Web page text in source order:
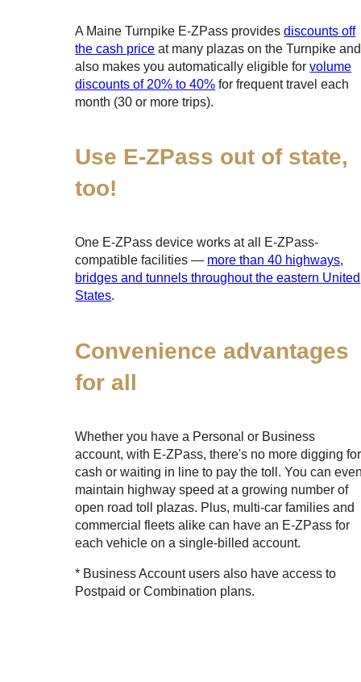
A Maine Turnpike E-ZPass providesdiscounts off
the cash price at many plazas on the Turnpike and
also makes you automatically eligible forvolume
discounts of 20% to 40% for frequent travel each
month (30 or more trips).
Use E-ZPass out of state,
too!
One E-ZPass device works at all E-ZPass-
compatible facilities — more than 40 highways,
bridges and tunnels throughout the eastern United
States.
Convenience advantages
for all
Whether you have a Personal or Business
account, with E-ZPass, there's no more digging for
cash or waiting in line to pay the toll. You can
maintain highway speed at a growing number of
open road toll plazas. Plus, multi-car families and
commercial fleets alike can have an E-ZPass for
each vehicle on a single-billed account.
* Business Account users also have access to
Postpaid or Combination plans.